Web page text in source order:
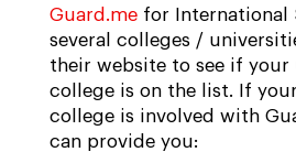
Guard.mefor International
several colleges /
their website to see if your
college is on the list. If
college is involved with
can provide you: